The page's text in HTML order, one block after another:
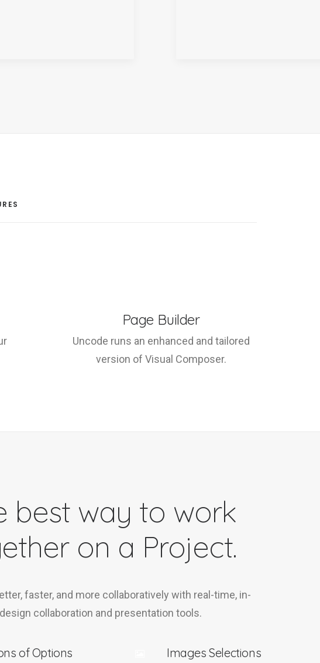
Page Builder
Uncode runs an enhanced and tailored
version of Visual Composer.
best way to work
on a Project.
faster, and more collaboratively with real-time, in-
collaboration and presentation tools.
of Options Images Selections